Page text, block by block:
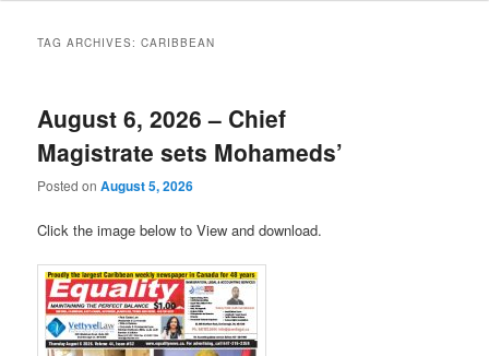
TAG ARCHIVES:CARIBBEAN
August 6, 2026 – Chief
Magistrate sets Mohameds’
Posted onAugust 5, 2026
Click the image below to View and download.